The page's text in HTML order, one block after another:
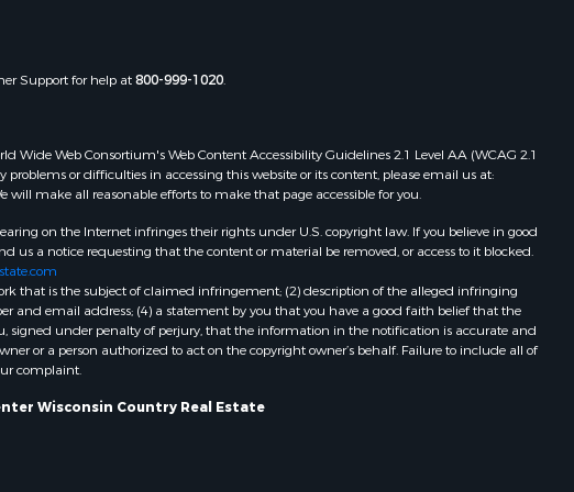
in Wood county,
in Dodge county,
in Green Lake
in Pontotoc
in Clark county,
in Houston
Properties for sale in Ada, OK
Properties for sale in Baraboo, WI
Properties for sale in Dunbar, WI
Properties for sale in Marshall, WI
Properties for sale in Wisconsin
Dells, WI
Properties for sale in Green Lake, WI
Properties for sale in Watertown, WI
Properties for sale in Stafford, KS
Properties for sale in Argyle, WI
Support for help at800-999-1020.
Wide Web Consortium's Web Content Accessibility Guidelines 2.1 Level AA (WCAG 2.1
or difficulties in accessing this website or its content, please email us at:
will make all reasonable efforts to make that page accessible for you.
on the Internet infringes their rights under U.S. copyright law. If you believe in good
a notice requesting that the content or material be removed, or access to it blocked.
that is the subject of claimed infringement; (2) description of the alleged infringing
email address; (4) a statement by you that you have a good faith belief that the
signed under penalty of perjury, that the information in the notification is accurate and
or a person authorized to act on the copyright owner’s behalf. Failure to include all of
complaint.
Wisconsin Country Real Estate